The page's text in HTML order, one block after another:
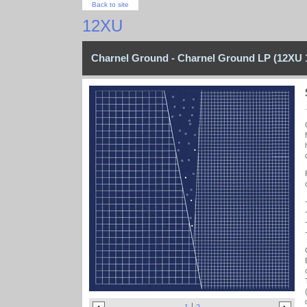
Back to site
12XU
Charnel Ground - Charnel Ground LP (12XU